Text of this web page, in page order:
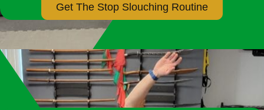
Get The Stop Slouching Routine